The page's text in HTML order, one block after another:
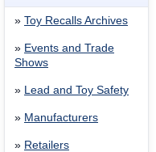
» Toy Recalls Archives
» Events and Trade
Shows
» Lead and Toy Safety
» Manufacturers
» Retailers